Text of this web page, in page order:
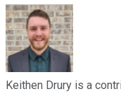
Keithen Drury is a